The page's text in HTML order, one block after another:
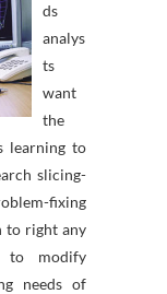
ds
analys
ts
want
the
learning to
slicing-
fixing
to right any
to modify
needs of